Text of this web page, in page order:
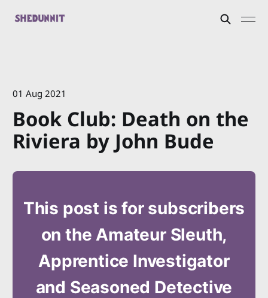
01 Aug 2021
Book Club: Death on the
Riviera by John Bude
This post is for subscribers
on the Amateur Sleuth,
Apprentice Investigator
and Seasoned Detective